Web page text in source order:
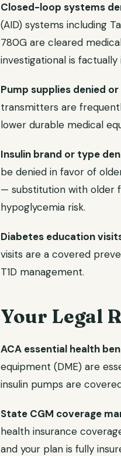
Closed-loop systems
(AID) systems including
780G are cleared
investigational is
Pump supplies denied
transmitters are
lower durable medical
Insulin brand or type
be denied in favor of
— substitution with older
hypoglycemia risk.
Diabetes education
visits are a covered
T1D management.
Your Legal
ACA essential health
equipment (DME) are
insulin pumps are
State CGM coverage
health insurance
and your plan is fully